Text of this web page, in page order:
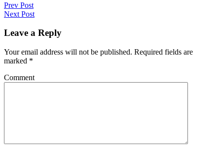
Prev Post
Next Post
Leave a Reply
Your email address will not be published. Required fields are
marked *
Comment